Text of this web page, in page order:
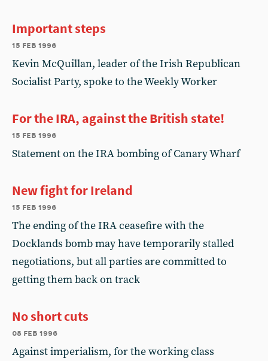
Important steps
15 feb 1996
Kevin McQuillan, leader of the Irish Republican
Socialist Party, spoke to the Weekly Worker
For the IRA, against the British state!
15 feb 1996
Statement on the IRA bombing of Canary Wharf
New fight for Ireland
15 feb 1996
The ending of the IRA ceasefire with the
Docklands bomb may have temporarily stalled
negotiations, but all parties are committed to
getting them back on track
No short cuts
08 feb 1996
Against imperialism, for the working class